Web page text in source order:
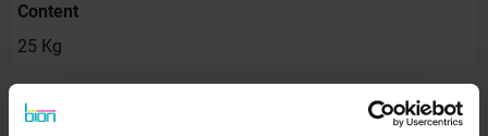
Content
25 Kg